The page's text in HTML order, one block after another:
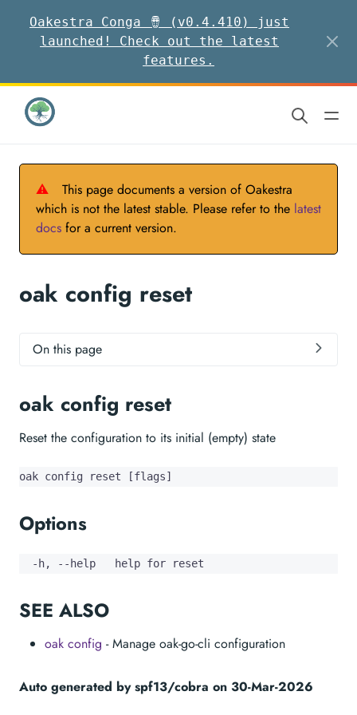
Oakestra Conga 🪘 (v0.4.410) just
launched! Check out the latest
features.
⚠
This page documents a version of Oakestra
which is not the latest stable. Please refer to the latest
docs for a current version.
oak config reset
On this page
oak config reset
Reset the configuration to its initial (empty) state
oak config reset [flags]
Options
  -h, --help   help for reset
SEE ALSO
oak config - Manage oak-go-cli configuration
Auto generated by spf13/cobra on 30-Mar-2026